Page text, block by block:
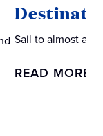
Sail to almost
READ MORE